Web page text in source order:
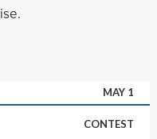
MAY 1
CONTEST